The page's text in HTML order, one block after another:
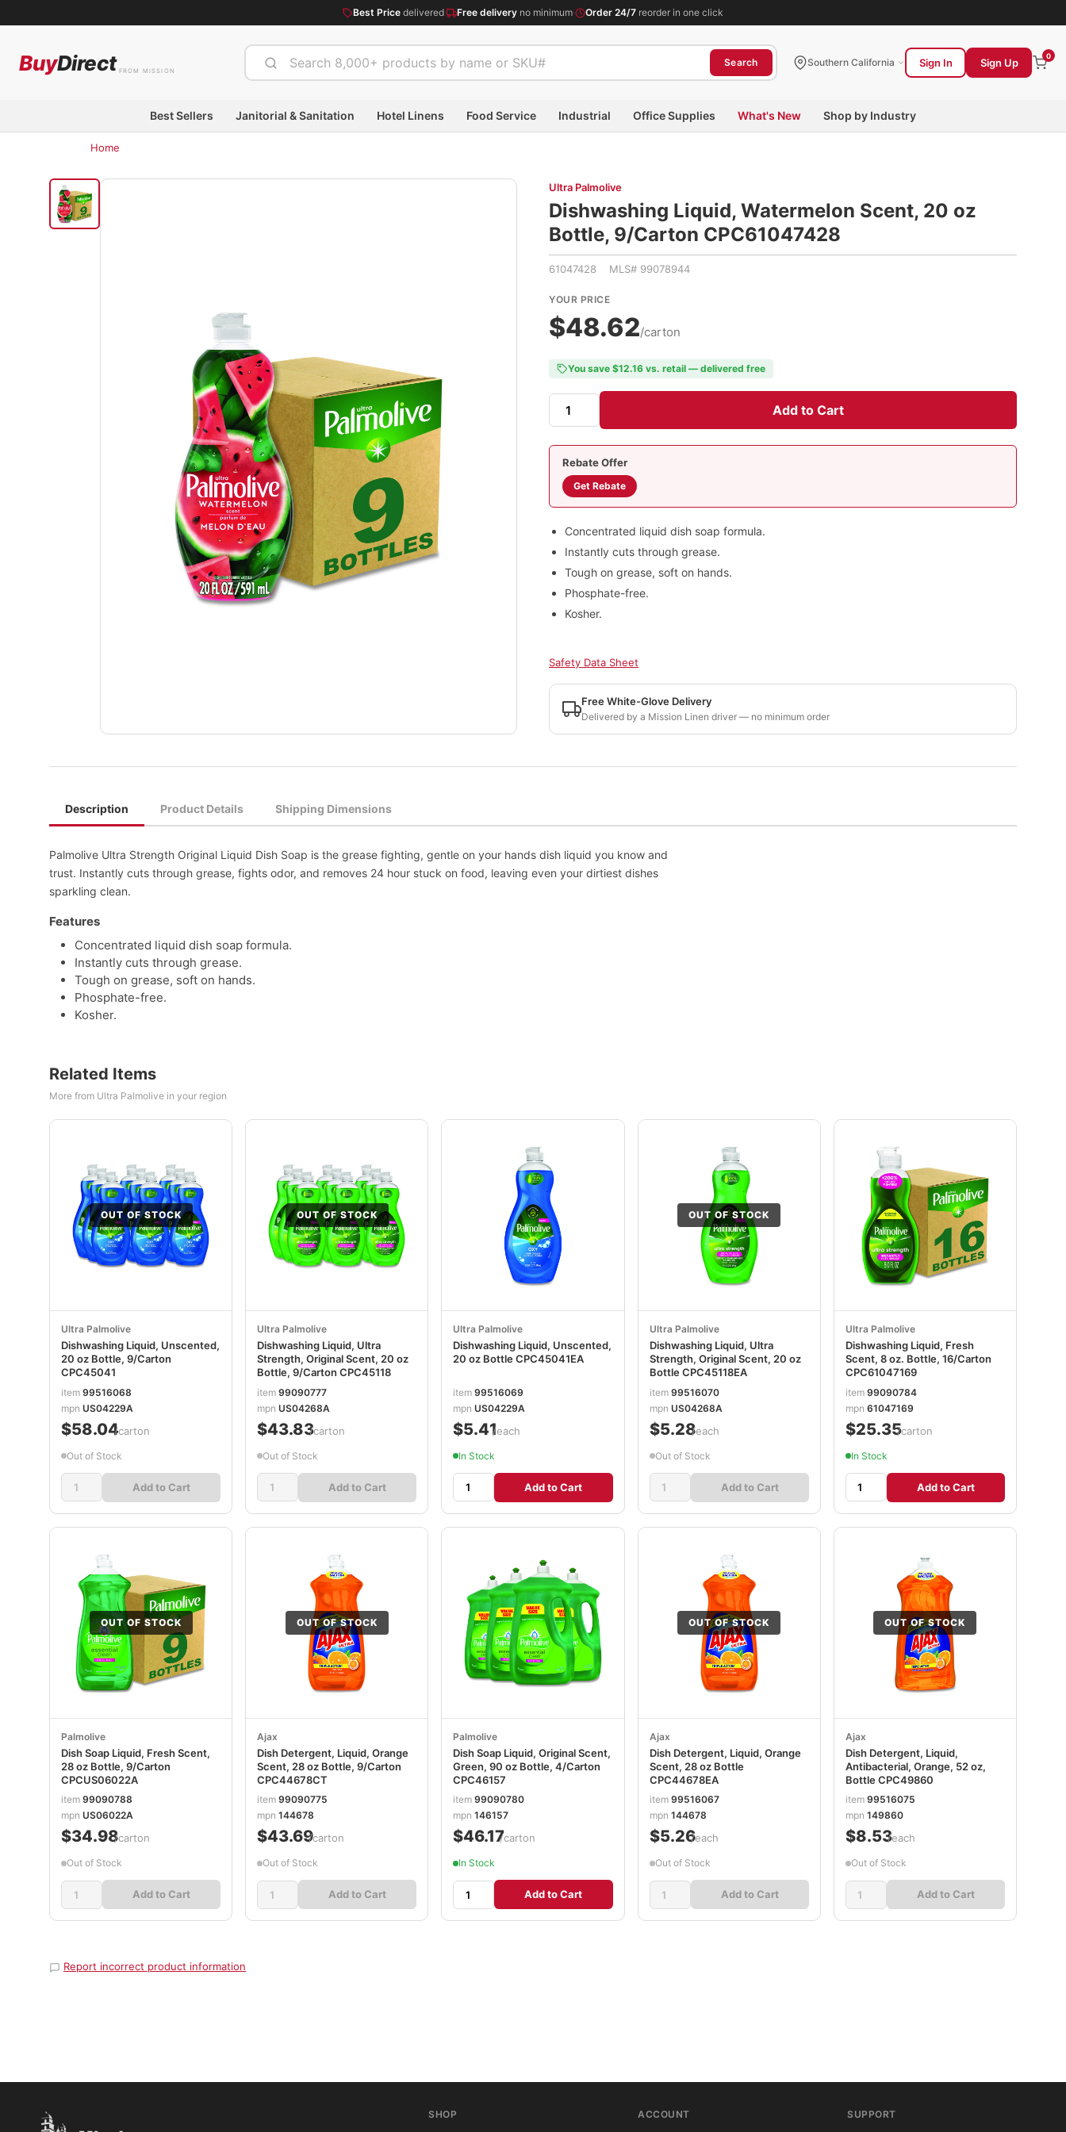
Best Price delivered· Free delivery no minimum· Order 24/7 reorder in one click
BuyDirect FROM MISSION
Search Southern California Sign In Sign Up
0
Best Sellers Janitorial & Sanitation Hotel Linens Food Service Industrial Office Supplies What's New Shop by Industry
Home
Ultra Palmolive
Dishwashing Liquid, Watermelon Scent, 20 oz
Bottle, 9/Carton CPC61047428
61047428 MLS# 99078944
YOUR PRICE
$48.62/carton
You save $12.16 vs. retail — delivered free
Add to Cart
Rebate Offer
Get Rebate
Concentrated liquid dish soap formula.
Instantly cuts through grease.
Tough on grease, soft on hands.
Phosphate-free.
Kosher.
Safety Data Sheet
Free White-Glove Delivery
Delivered by a Mission Linen driver — no minimum order
Description Product Details Shipping Dimensions
Palmolive Ultra Strength Original Liquid Dish Soap is the grease fighting, gentle on your hands dish liquid you know and
trust. Instantly cuts through grease, fights odor, and removes 24 hour stuck on food, leaving even your dirtiest dishes
sparkling clean.
Features
Concentrated liquid dish soap formula.
Instantly cuts through grease.
Tough on grease, soft on hands.
Phosphate-free.
Kosher.
Related Items
More from Ultra Palmolive in your region
OUT OF STOCK
Ultra Palmolive
Dishwashing Liquid, Unscented,
20 oz Bottle, 9/Carton
CPC45041
item 99516068
mpn US04229A
$58.04/carton
Out of Stock
Add to Cart
OUT OF STOCK
Ultra Palmolive
Dishwashing Liquid, Ultra
Strength, Original Scent, 20 oz
Bottle, 9/Carton CPC45118
item99090777
mpnUS04268A
$43.83/carton
Out of Stock
Add to Cart
Ultra Palmolive
Dishwashing Liquid, Unscented,
20 oz Bottle CPC45041EA
item99516069
mpnUS04229A
$5.41/each
In Stock
Add to Cart
OUT OF STOCK
Ultra Palmolive
Dishwashing Liquid, Ultra
Strength, Original Scent, 20 oz
Bottle CPC45118EA
item 99516070
mpn US04268A
$5.28/each
Out of Stock
Add to Cart
Ultra Palmolive
Dishwashing Liquid, Fresh
Scent, 8 oz. Bottle, 16/Carton
CPC61047169
item 99090784
mpn 61047169
$25.35/carton
In Stock
Add to Cart
OUT OF STOCK
Palmolive
Dish Soap Liquid, Fresh Scent,
28 oz Bottle, 9/Carton
CPCUS06022A
item 99090788
mpn US06022A
$34.98/carton
Out of Stock
Add to Cart
OUT OF STOCK
Ajax
Dish Detergent, Liquid, Orange
Scent, 28 oz Bottle, 9/Carton
CPC44678CT
item99090775
mpn144678
$43.69/carton
Out of Stock
Add to Cart
Palmolive
Dish Soap Liquid, Original Scent,
Green, 90 oz Bottle, 4/Carton
CPC46157
item99090780
mpn146157
$46.17/carton
In Stock
Add to Cart
OUT OF STOCK
Ajax
Dish Detergent, Liquid, Orange
Scent, 28 oz Bottle
CPC44678EA
item 99516067
mpn 144678
$5.26/each
Out of Stock
Add to Cart
OUT OF STOCK
Ajax
Dish Detergent, Liquid,
Antibacterial, Orange, 52 oz,
Bottle CPC49860
item 99516075
mpn 149860
$8.53/each
Out of Stock
Add to Cart
Report incorrect product information
SHOP ACCOUNT SUPPORT